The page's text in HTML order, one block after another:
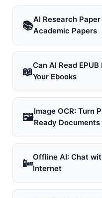
📚AI Research
Academic Papers
📖Can AI Read
Your Ebooks
🖼Image OCR: Turn
Ready Documents
📴Offline AI: Chat
Internet